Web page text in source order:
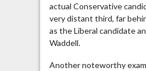
actual Conservative
very distant third, far
as the Liberal candidate
Waddell.
Another noteworthy